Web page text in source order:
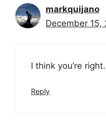
markquijano
December 15,
I think you’re right.
Reply